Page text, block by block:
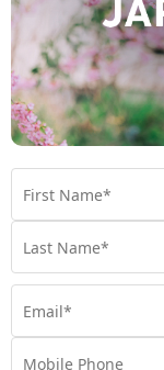
Escape |
Hawaii USA
Set Sail on